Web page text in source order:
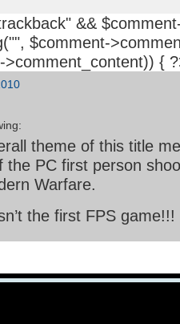
&&
", $comment-
>comment_content)) {
theme of this title
the PC first person
Warfare.
the first FPS game!!!